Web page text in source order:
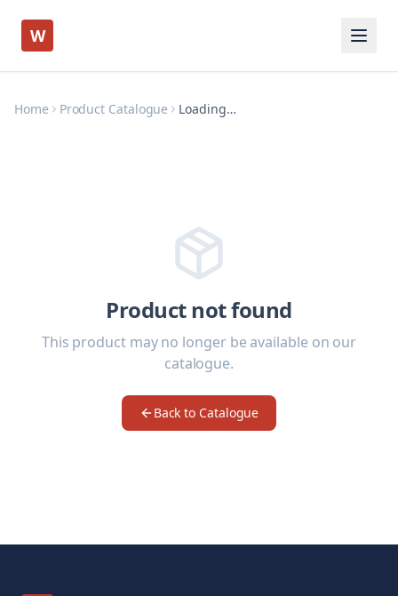
W
Home Product Catalogue Loading…
Product not found
This product may no longer be available on our
catalogue.
Back to Catalogue